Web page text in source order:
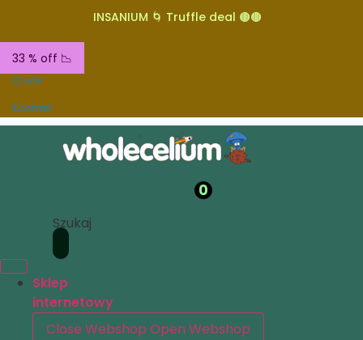
INSANIUM 🌀 Truffle deal 🟤🟤
33 % off 📉
O nas
Kontakt
0
Szukaj
Sklep
internetowy
Close Webshop Open Webshop